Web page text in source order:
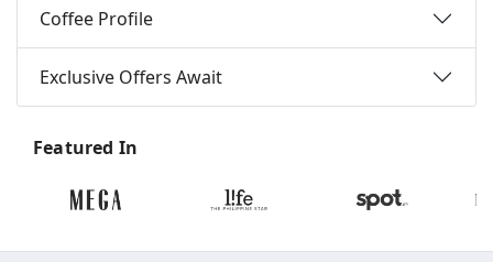
Coffee Profile
Exclusive Offers Await
Featured In